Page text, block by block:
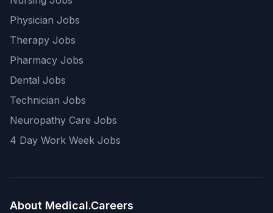
Physician Jobs
Therapy Jobs
Pharmacy Jobs
Dental Jobs
Technician Jobs
Neuropathy Care Jobs
4 Day Work Week Jobs
About Medical.Careers